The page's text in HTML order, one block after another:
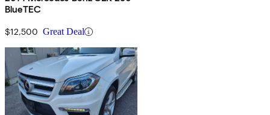
BlueTEC
$12,500 Great Deal